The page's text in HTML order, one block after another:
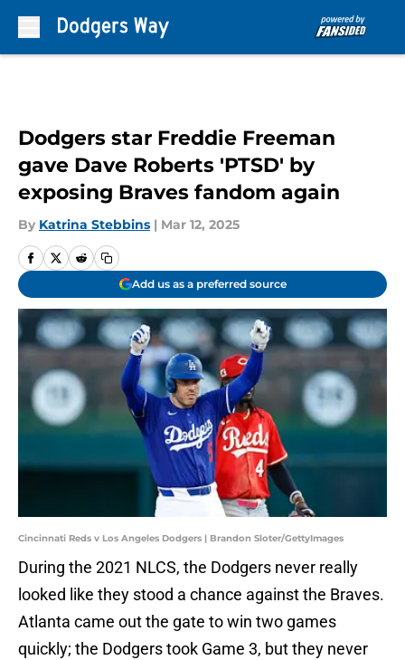
Dodgers star Freddie Freeman
gave Dave Roberts 'PTSD' by
exposing Braves fandom again
By Katrina Stebbins | Mar 12, 2025
Add us as a preferred source
Cincinnati Reds v Los Angeles Dodgers | Brandon Sloter/GettyImages
During the 2021 NLCS, the Dodgers never really
looked like they stood a chance against the Braves.
Atlanta came out the gate to win two games
quickly; the Dodgers took Game 3, but they never